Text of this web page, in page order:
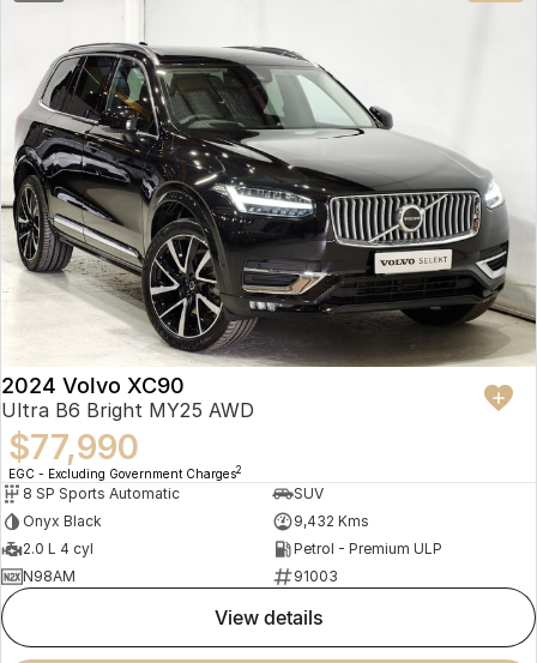
2024 Volvo XC90
Ultra B6 Bright MY25 AWD
$77,990
EGC - Excluding Government Charges2
8 SP Sports Automatic
SUV
Onyx Black
9,432 Kms
2.0 L 4 cyl
Petrol - Premium ULP
N98AM
91003
view details